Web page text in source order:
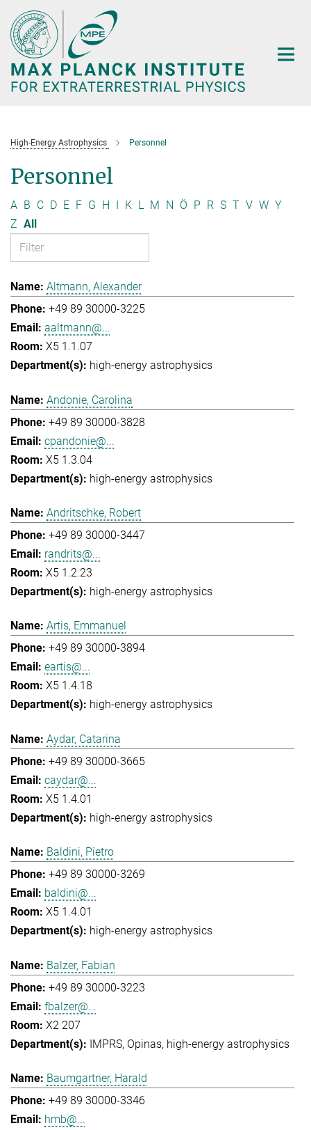
Main-
Content
High-Energy Astrophysics Personnel
Personnel
A B C D E F G H I K L M N Ö P R S T V W Y
Z All
Altmann, Alexander
+49 89 30000-3225
aaltmann@...
X5 1.1.07
high-energy astrophysics
Andonie, Carolina
+49 89 30000-3828
cpandonie@...
X5 1.3.04
high-energy astrophysics
Andritschke, Robert
+49 89 30000-3447
randrits@...
X5 1.2.23
high-energy astrophysics
Artis, Emmanuel
+49 89 30000-3894
eartis@...
X5 1.4.18
high-energy astrophysics
Aydar, Catarina
+49 89 30000-3665
caydar@...
X5 1.4.01
high-energy astrophysics
Baldini, Pietro
+49 89 30000-3269
baldini@...
X5 1.4.01
high-energy astrophysics
Balzer, Fabian
+49 89 30000-3223
fbalzer@...
X2 207
IMPRS Opinas high-energy astrophysics
Baumgartner, Harald
+49 89 30000-3346
hmb@...